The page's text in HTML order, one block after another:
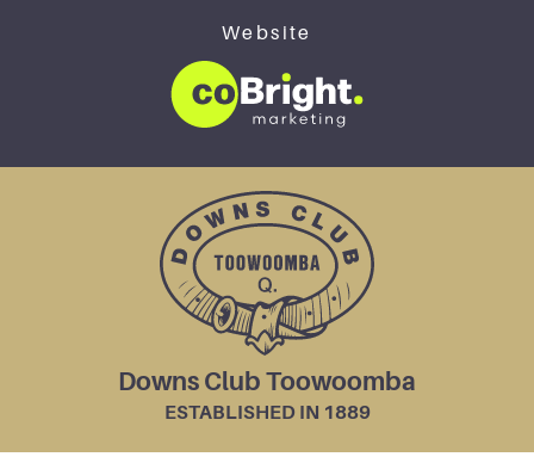
Website
Downs Club Toowoomba
ESTABLISHED IN 1889